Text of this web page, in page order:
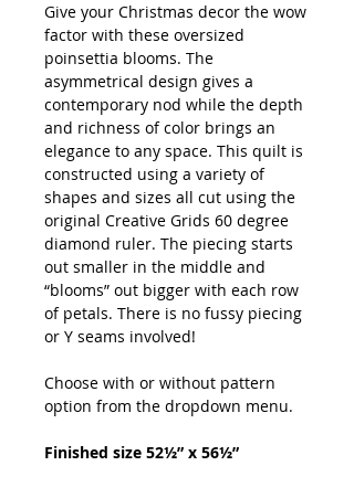
Give your Christmas decor the wow
factor with these oversized
poinsettia blooms. The
asymmetrical design gives a
contemporary nod while the depth
and richness of color brings an
elegance to any space. This quilt is
constructed using a variety of
shapes and sizes all cut using the
original Creative Grids 60 degree
diamond ruler. The piecing starts
out smaller in the middle and
“blooms” out bigger with each row
of petals. There is no fussy piecing
or Y seams involved!
Choose with or without pattern
option from the dropdown menu.
Finished size 52½” x 56½”